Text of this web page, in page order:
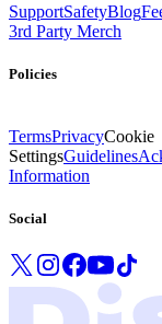
SupportSafetyBlog
3rd Party Merch
Policies
TermsPrivacyCookie
SettingsGuidelines
Information
Social